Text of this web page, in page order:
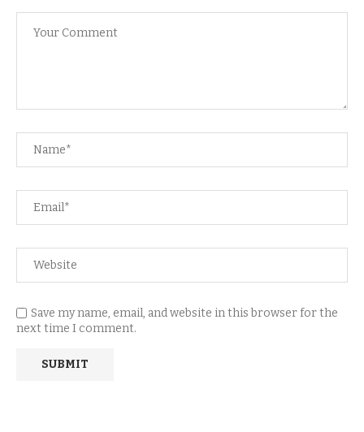
Save my name, email, and website in this browser for the
next time I comment.